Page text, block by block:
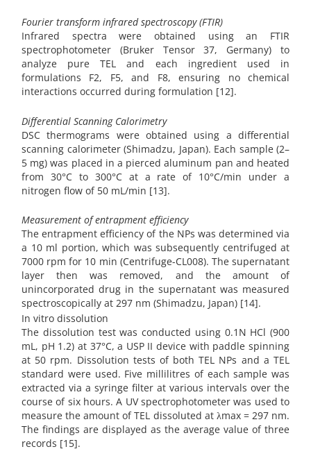
Fourier transform infrared spectroscopy (FTIR)
Infrared spectra were obtained using an FTIR
spectrophotometer (Bruker Tensor 37, Germany) to
analyze pure TEL and each ingredient used in
formulations F2, F5, and F8, ensuring no chemical
interactions occurred during formulation [12].
Differential Scanning Calorimetry
DSC thermograms were obtained using a differential
scanning calorimeter (Shimadzu, Japan). Each sample (2–
5 mg) was placed in a pierced aluminum pan and heated
from 30°C to 300°C at a rate of 10°C/min under a
nitrogen flow of 50 mL/min [13].
Measurement of entrapment efficiency
The entrapment efficiency of the NPs was determined via
a 10 ml portion, which was subsequently centrifuged at
7000 rpm for 10 min (Centrifuge-CL008). The supernatant
layer then was removed, and the amount of
unincorporated drug in the supernatant was measured
spectroscopically at 297 nm (Shimadzu, Japan) [14].
In vitro dissolution
The dissolution test was conducted using 0.1N HCl (900
mL, pH 1.2) at 37°C, a USP II device with paddle spinning
at 50 rpm. Dissolution tests of both TEL NPs and a TEL
standard were used. Five millilitres of each sample was
extracted via a syringe filter at various intervals over the
course of six hours. A UV spectrophotometer was used to
measure the amount of TEL dissoluted at λmax = 297 nm.
The findings are displayed as the average value of three
records [15].